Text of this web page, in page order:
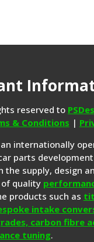
reserved to
& Conditions |
internationally
parts
the supply, design
quality
products such as
intake
carbon fibre
tuning.